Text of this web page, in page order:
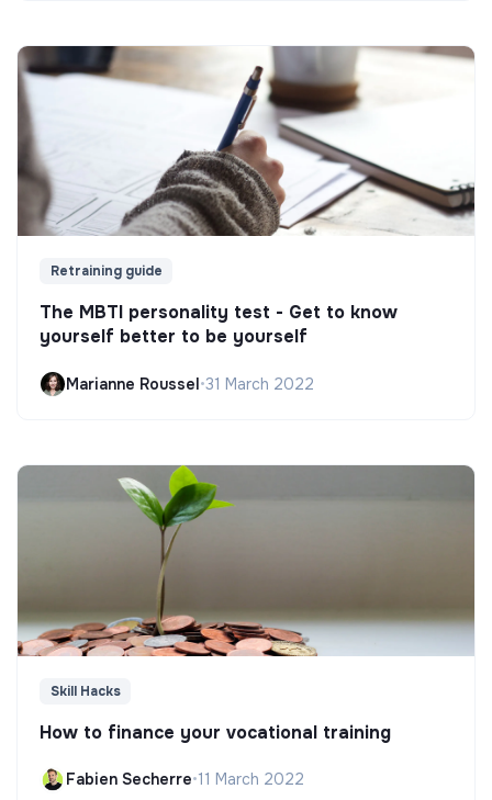
Retraining guide
The MBTI personality test - Get to know
yourself better to be yourself
Marianne Roussel•31 March 2022
Skill Hacks
How to finance your vocational training
Fabien Secherre•11 March 2022